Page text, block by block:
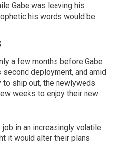
Gabe was leaving his
his words would be.
a few months before Gabe
deployment, and amid
ship out, the newlyweds
weeks to enjoy their new
job in an increasingly volatile
it would alter their plans